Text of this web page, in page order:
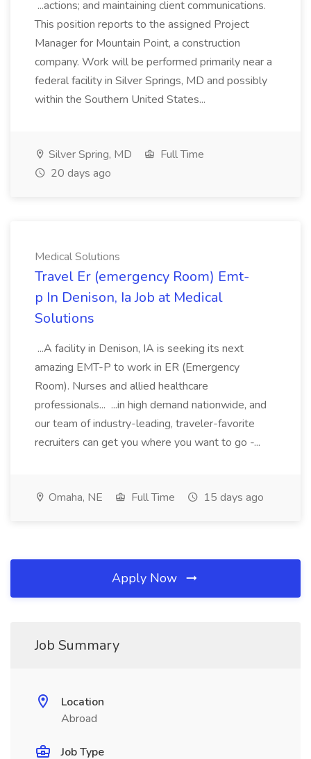
...actions; and maintaining client communications.
This position reports to the assigned Project
Manager for Mountain Point, a construction
company. Work will be performed primarily near a
federal facility in Silver Springs, MD and possibly
within the Southern United States...
Silver Spring, MD
Full Time
20 days ago
Medical Solutions
Travel Er (emergency Room) Emt-
p In Denison, Ia Job at Medical
Solutions
...A facility in Denison, IA is seeking its next
amazing EMT-P to work in ER (Emergency
Room). Nurses and allied healthcare
professionals... ...in high demand nationwide, and
our team of industry-leading, traveler-favorite
recruiters can get you where you want to go -...
Omaha, NE Full Time 15 days ago
Apply Now
Job Summary
Location
Abroad
Job Type